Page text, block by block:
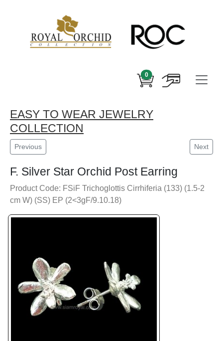
0
EASY TO WEAR JEWELRY
COLLECTION
Previous Next
F. Silver Star Orchid Post Earring
Product Code: FSiF Trichoglottis Cirrhiferia (133) (1.5-2
cm W) (SS) EP (2<3gF/9.10.18)
Previous